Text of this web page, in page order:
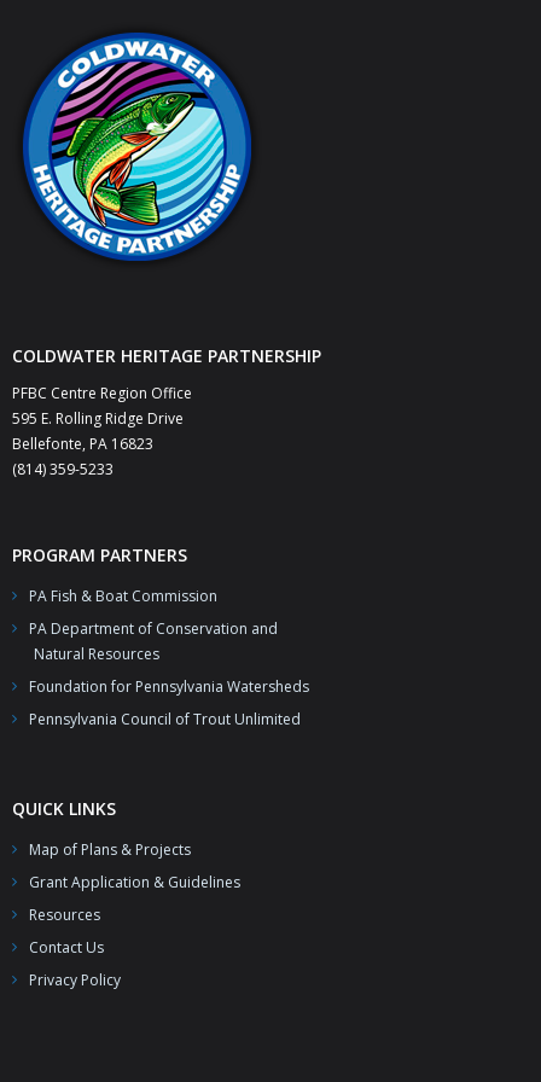
COLDWATER HERITAGE PARTNERSHIP
PFBC Centre Region Office
595 E. Rolling Ridge Drive
Bellefonte, PA 16823
(814) 359-5233
PROGRAM PARTNERS
PA Fish & Boat Commission
PA Department of Conservation and
Natural Resources
Foundation for Pennsylvania Watersheds
Pennsylvania Council of Trout Unlimited
QUICK LINKS
Map of Plans & Projects
Grant Application & Guidelines
Resources
Contact Us
Privacy Policy